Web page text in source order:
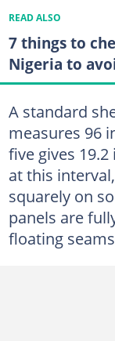
READ ALSO
7 things to
Nigeria to
A standard
measures 96
five gives
at this
squarely on
panels are
floating